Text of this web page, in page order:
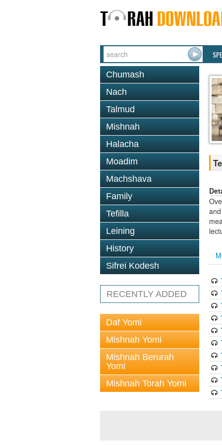
Chumash
Nach
Talmud
Mishnah
Halacha
Moadim
Machshava
Family
Tefilla
Leining
History
Sifrei Kodesh
RECENTLY ADDED
Daf Yomi
Mishnah Yomi
Mishnah Berurah
Yomi
Mishnah Torah Yomi